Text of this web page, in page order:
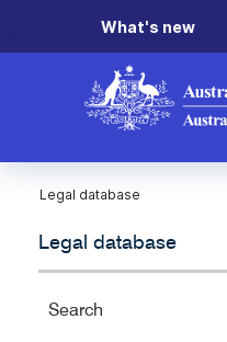
What's new
Legal database
Legal database
Search